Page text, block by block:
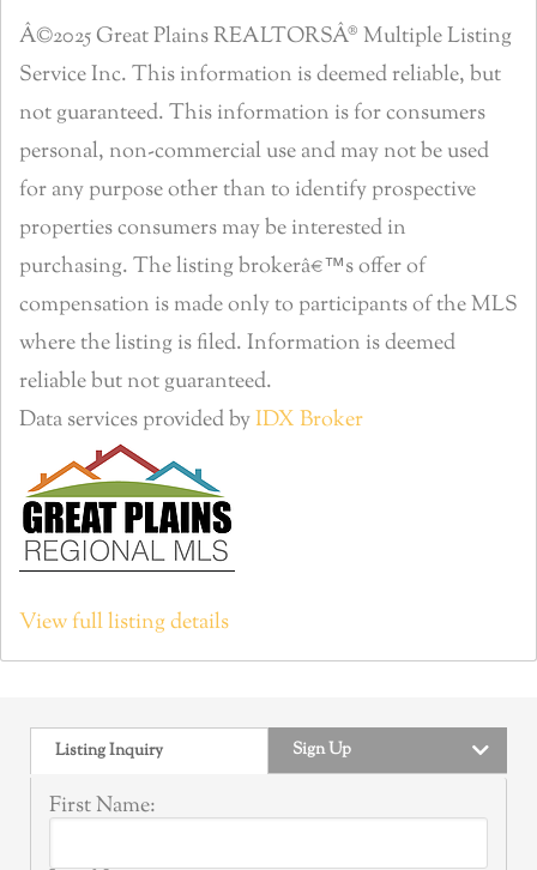
Â©2025 Great Plains REALTORSÂ® Multiple Listing
Service Inc. This information is deemed reliable, but
not guaranteed. This information is for consumers
personal, non-commercial use and may not be used
for any purpose other than to identify prospective
properties consumers may be interested in
purchasing. The listing brokerâ€™s offer of
compensation is made only to participants of the MLS
where the listing is filed. Information is deemed
reliable but not guaranteed.
Data services provided byIDX Broker
View full listing details
Listing Inquiry Sign Up
First Name: